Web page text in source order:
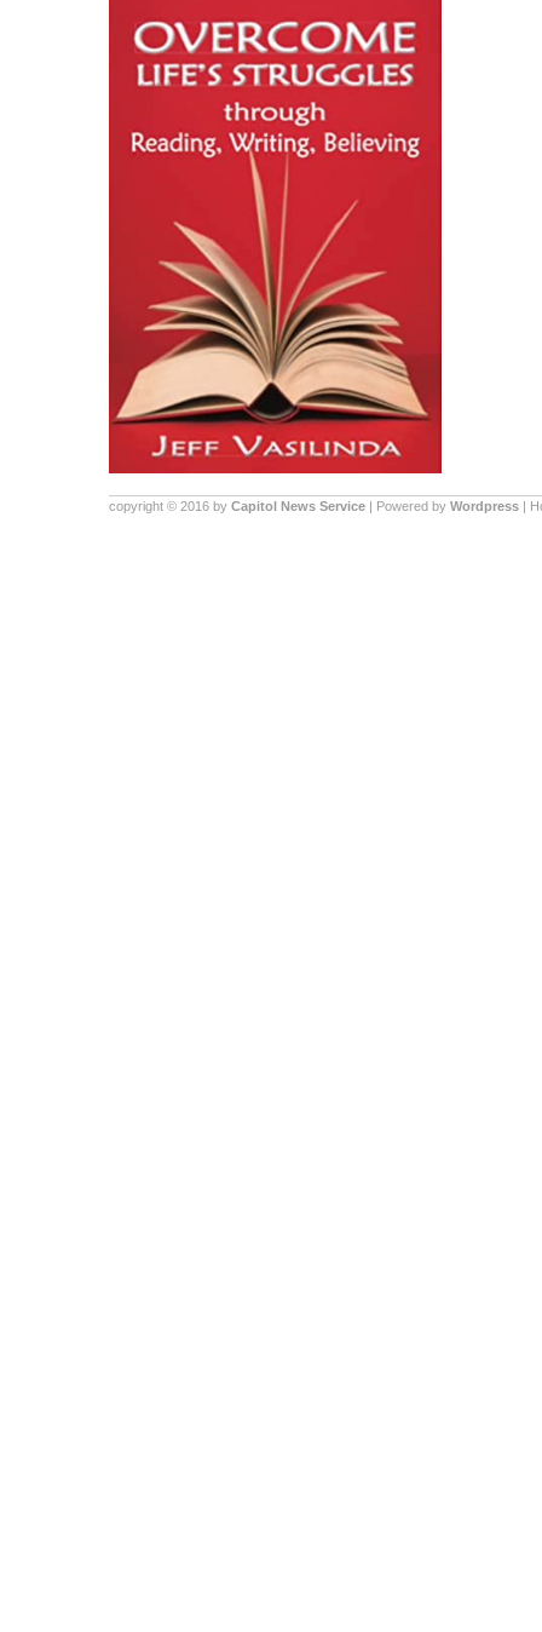
copyright © 2016 by Capitol News Service | Powered by Wordpress |